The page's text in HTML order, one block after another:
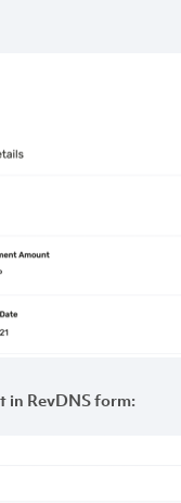
in RevDNS form: